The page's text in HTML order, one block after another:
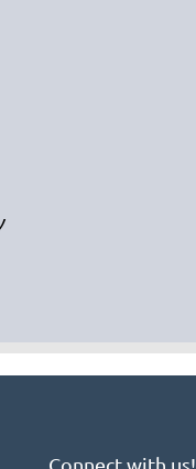
Connect with us!